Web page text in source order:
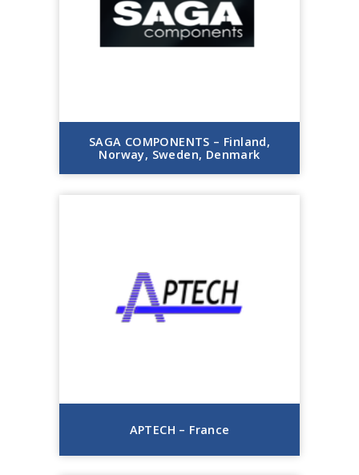
SAGA COMPONENTS – Finland,
Norway, Sweden, Denmark
APTECH – France